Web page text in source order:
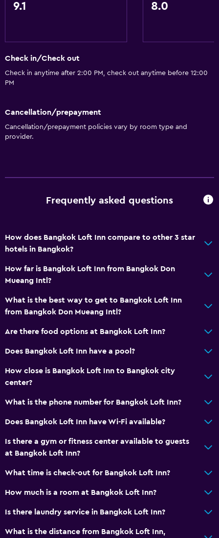
9.1 8.0
Check in/Check out
Check in anytime after 2:00 PM, check out anytime before 12:00
PM
Cancellation/prepayment
Cancellation/prepayment policies vary by room type and
provider.
Frequently asked questions
How does Bangkok Loft Inn compare to other 3 star
hotels in Bangkok?
How far is Bangkok Loft Inn from Bangkok Don
Mueang Intl?
What is the best way to get to Bangkok Loft Inn
from Bangkok Don Mueang Intl?
Are there food options at Bangkok Loft Inn?
Does Bangkok Loft Inn have a pool?
How close is Bangkok Loft Inn to Bangkok city
center?
What is the phone number for Bangkok Loft Inn?
Does Bangkok Loft Inn have Wi-Fi available?
Is there a gym or fitness center available to guests
at Bangkok Loft Inn?
What time is check-out for Bangkok Loft Inn?
How much is a room at Bangkok Loft Inn?
Is there laundry service in Bangkok Loft Inn?
What is the distance from Bangkok Loft Inn,